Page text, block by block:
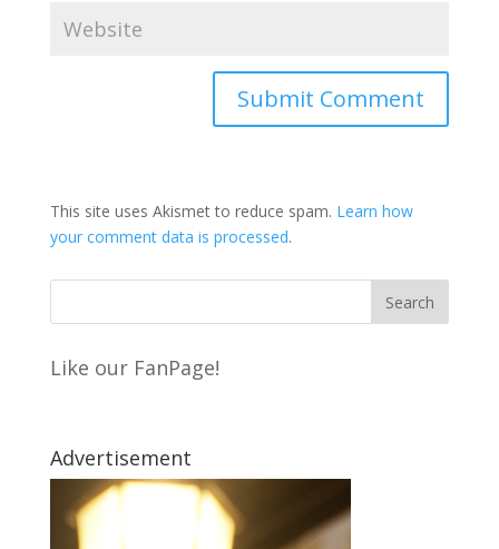
This site uses Akismet to reduce spam. Learn how
your comment data is processed.
Like our FanPage!
Advertisement